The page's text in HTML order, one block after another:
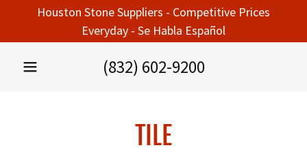
Houston Stone Suppliers - Competitive Prices
Everyday - Se Habla Español
(832) 602-9200
TILE